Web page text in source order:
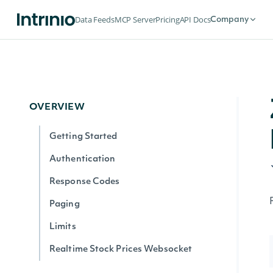
Data FeedsMCP ServerPricingAPI DocsCompany
OVERVIEW
Getting Started
Authentication
Response Codes
Paging
Limits
Realtime Stock Prices Websocket